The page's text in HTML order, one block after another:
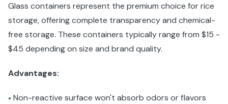
Glass containers represent the premium choice for rice
storage, offering complete transparency and chemical-
free storage. These containers typically range from $15 -
$45 depending on size and brand quality.
Advantages:
• Non-reactive surface won't absorb odors or flavors